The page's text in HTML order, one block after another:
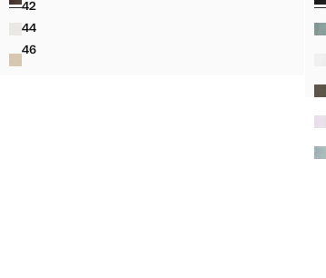
42RELAXED FIT JEANS IN A COTTON-LINEN BLEND
44RELAXED FIT JEANS IN A COTTON-LINEN BLEND
46RELAXED FIT JEANS IN A COTTON-LINEN BLEND